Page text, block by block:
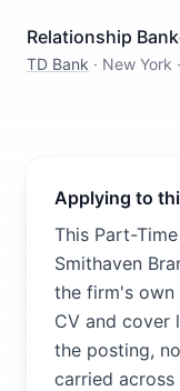
Relationship
TD Bank · New York ·
Applying to
This Part-
Smithaven
the firm's own
CV and
the posting,
carried